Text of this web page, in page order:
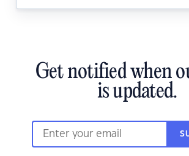
Get notified when
is updated.